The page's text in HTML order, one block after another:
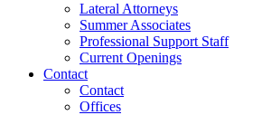
Lateral Attorneys
Summer Associates
Professional Support Staff
Current Openings
Contact
Contact
Offices